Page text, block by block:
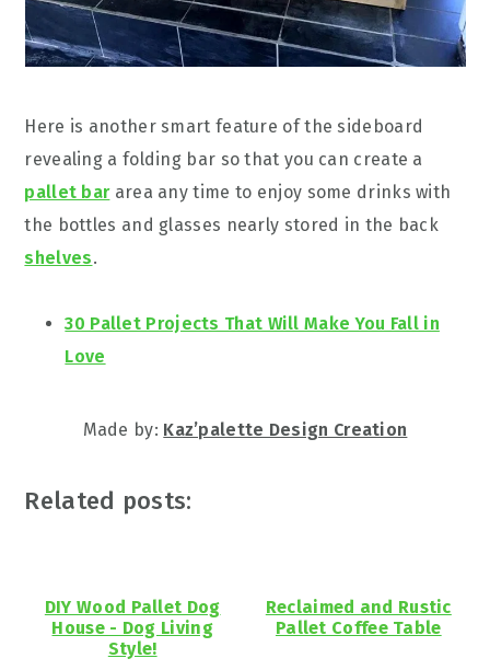
Here is another smart feature of the sideboard
revealing a folding bar so that you can create a
pallet bararea any time to enjoy some drinks with
the bottles and glasses nearly stored in the back
shelves.
30 Pallet Projects That Will Make You Fall in
Love
Made by: Kaz’palette Design Creation
Related posts:
DIY Wood Pallet Dog
House - Dog Living
Style!
Reclaimed and Rustic
Pallet Coffee Table